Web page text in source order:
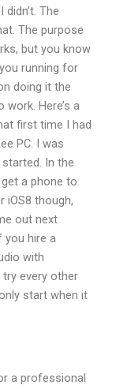
The
The purpose
but you know
running for
doing it the
Here’s a
first time I had
PC. I was
In the
a phone to
iOS8 though,
out next
you hire a
with
try every other
start when it
a professional